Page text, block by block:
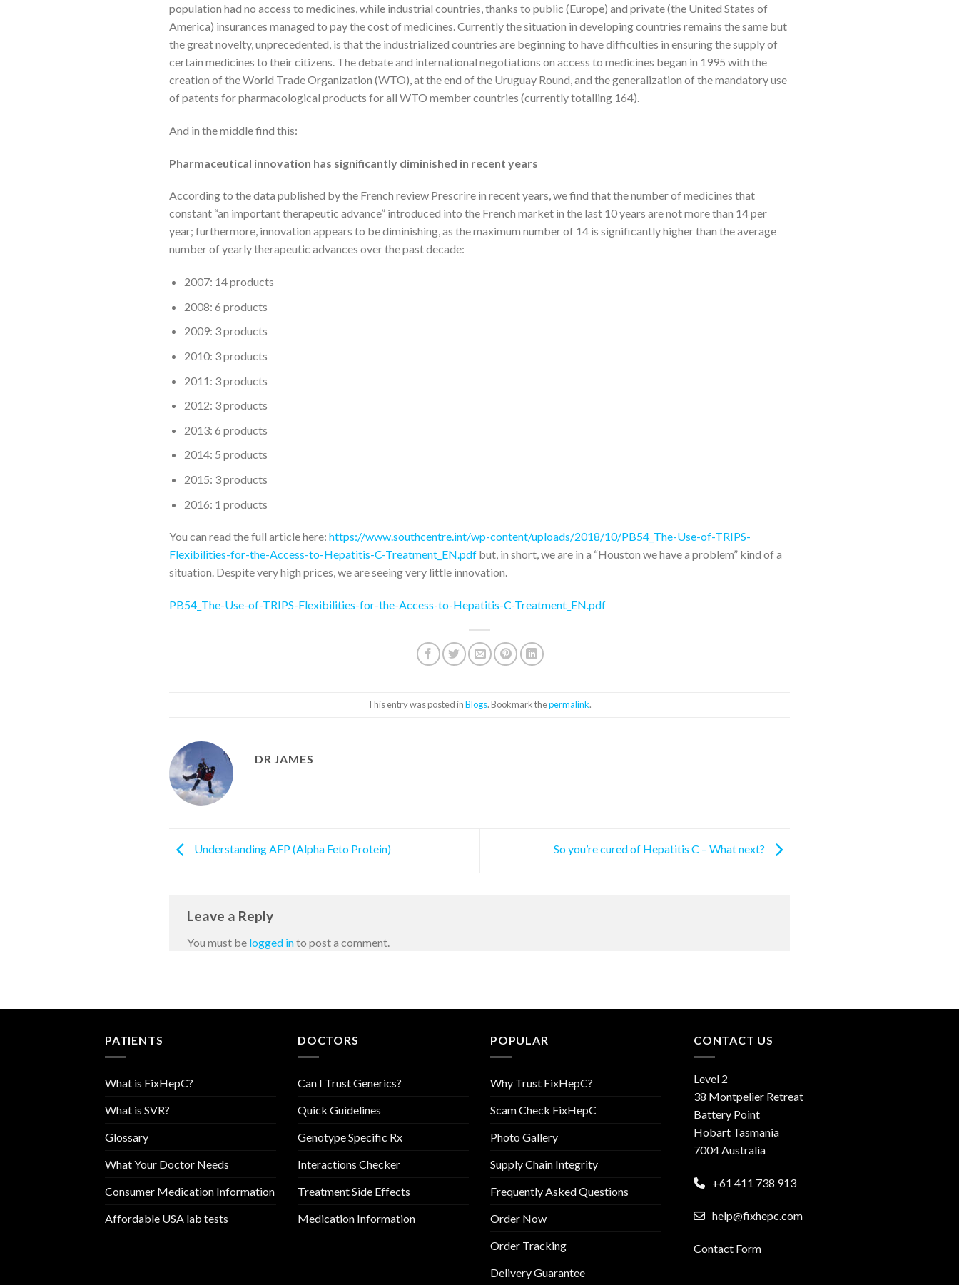
population had no access to medicines, while industrial countries, thanks to public (Europe) and private (the United States of
America) insurances managed to pay the cost of medicines. Currently the situation in developing countries remains the same but
the great novelty, unprecedented, is that the industrialized countries are beginning to have difficulties in ensuring the supply of
certain medicines to their citizens. The debate and international negotiations on access to medicines began in 1995 with the
creation of the World Trade Organization (WTO), at the end of the Uruguay Round, and the generalization of the mandatory use
of patents for pharmacological products for all WTO member countries (currently totalling 164).
And in the middle find this:
Pharmaceutical innovation has significantly diminished in recent years
According to the data published by the French review Prescrire in recent years, we find that the number of medicines that
constant “an important therapeutic advance” introduced into the French market in the last 10 years are not more than 14 per
year; furthermore, innovation appears to be diminishing, as the maximum number of 14 is significantly higher than the average
number of yearly therapeutic advances over the past decade:
2007: 14 products
2008: 6 products
2009: 3 products
2010: 3 products
2011: 3 products
2012: 3 products
2013: 6 products
2014: 5 products
2015: 3 products
2016: 1 products
You can read the full article here: https://www.southcentre.int/wp-content/uploads/2018/10/PB54_The-Use-of-TRIPS-
Flexibilities-for-the-Access-to-Hepatitis-C-Treatment_EN.pdf but, in short, we are in a “Houston we have a problem” kind of a
situation. Despite very high prices, we are seeing very little innovation.
PB54_The-Use-of-TRIPS-Flexibilities-for-the-Access-to-Hepatitis-C-Treatment_EN.pdf
This entry was posted inBlogs. Bookmark thepermalink.
DR JAMES
Understanding AFP (Alpha Feto Protein) So you’re cured of Hepatitis C – What next?
Leave a Reply
You must be logged into post a comment.
PATIENTS
What is FixHepC?
What is SVR?
Glossary
What Your Doctor Needs
Consumer Medication Information
Affordable USA lab tests
DOCTORS
Can I Trust Generics?
Quick Guidelines
Genotype Specific Rx
Interactions Checker
Treatment Side Effects
Medication Information
POPULAR
Why Trust FixHepC?
Scam Check FixHepC
Photo Gallery
Supply Chain Integrity
Frequently Asked Questions
Order Now
Order Tracking
Delivery Guarantee
CONTACT US
Level 2
38 Montpelier Retreat
Battery Point
Hobart Tasmania
7004 Australia
+61 411 738 913
help@fixhepc.com
Contact Form